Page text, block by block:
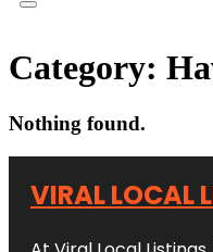
Category:
Nothing found.
VIRAL LOCAL